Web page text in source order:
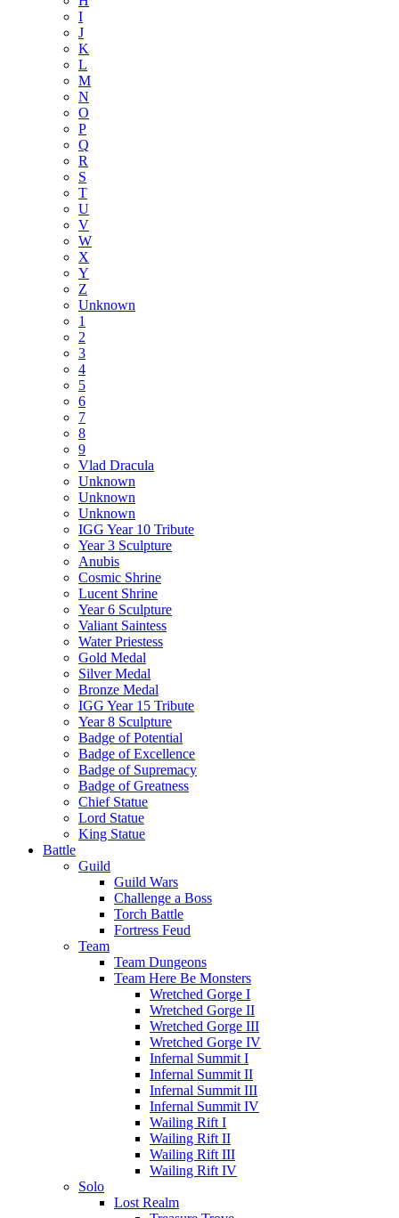
I
J
K
L
M
N
O
P
Q
R
S
T
U
V
W
X
Y
Z
Unknown
1
2
3
4
5
6
7
8
9
Vlad Dracula
Unknown
Unknown
Unknown
IGG Year 10 Tribute
Year 3 Sculpture
Anubis
Cosmic Shrine
Lucent Shrine
Year 6 Sculpture
Valiant Saintess
Water Priestess
Gold Medal
Silver Medal
Bronze Medal
IGG Year 15 Tribute
Year 8 Sculpture
Badge of Potential
Badge of Excellence
Badge of Supremacy
Badge of Greatness
Chief Statue
Lord Statue
King Statue
Battle
Guild
Guild Wars
Challenge a Boss
Torch Battle
Fortress Feud
Team
Team Dungeons
Team Here Be Monsters
Wretched Gorge I
Wretched Gorge II
Wretched Gorge III
Wretched Gorge IV
Infernal Summit I
Infernal Summit II
Infernal Summit III
Infernal Summit IV
Wailing Rift I
Wailing Rift II
Wailing Rift III
Wailing Rift IV
Solo
Lost Realm